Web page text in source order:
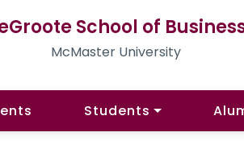
School of
McMaster University
Students